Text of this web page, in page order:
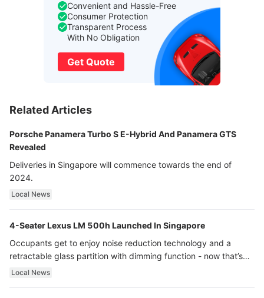
Convenient and Hassle-Free
Consumer Protection
Transparent Process
With No Obligation
Get Quote
Related Articles
Porsche Panamera Turbo S E-Hybrid And Panamera GTS
Revealed
Deliveries in Singapore will commence towards the end of
2024.
Local News
4-Seater Lexus LM 500h Launched In Singapore
Occupants get to enjoy noise reduction technology and a
retractable glass partition with dimming function - now that’s
ultra luxury.
Local News